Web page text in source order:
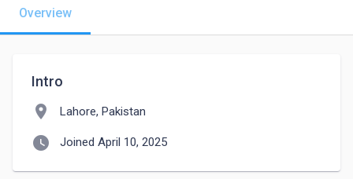
Overview
Intro
location_on Lahore, Pakistan
watch_later Joined April 10, 2025